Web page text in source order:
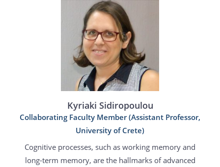
Kyriaki Sidiropoulou
Collaborating Faculty Member (Assistant Professor,
University of Crete)
Cognitive processes, such as working memory and
long-term memory, are the hallmarks of advanced